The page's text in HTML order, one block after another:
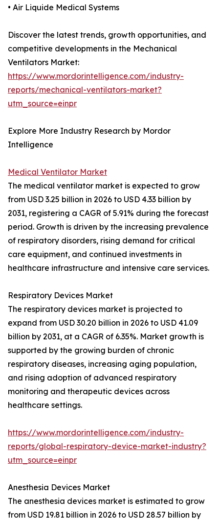
• Air Liquide Medical Systems
Discover the latest trends, growth opportunities, and
competitive developments in the Mechanical
Ventilators Market:
https://www.mordorintelligence.com/industry-
reports/mechanical-ventilators-market?
utm_source=einpr
Explore More Industry Research by Mordor
Intelligence
Medical Ventilator Market
The medical ventilator market is expected to grow
from USD 3.25 billion in 2026 to USD 4.33 billion by
2031, registering a CAGR of 5.91% during the forecast
period. Growth is driven by the increasing prevalence
of respiratory disorders, rising demand for critical
care equipment, and continued investments in
healthcare infrastructure and intensive care services.
Respiratory Devices Market
The respiratory devices market is projected to
expand from USD 30.20 billion in 2026 to USD 41.09
billion by 2031, at a CAGR of 6.35%. Market growth is
supported by the growing burden of chronic
respiratory diseases, increasing aging population,
and rising adoption of advanced respiratory
monitoring and therapeutic devices across
healthcare settings.
https://www.mordorintelligence.com/industry-
reports/global-respiratory-device-market-industry?
utm_source=einpr
Anesthesia Devices Market
The anesthesia devices market is estimated to grow
from USD 19.81 billion in 2026 to USD 28.57 billion by